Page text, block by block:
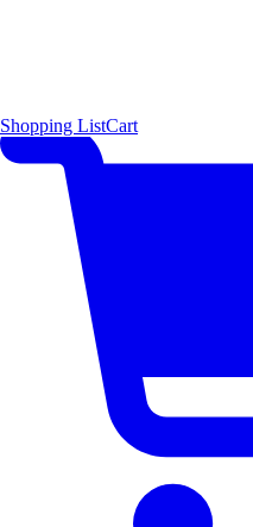
Shopping ListCart